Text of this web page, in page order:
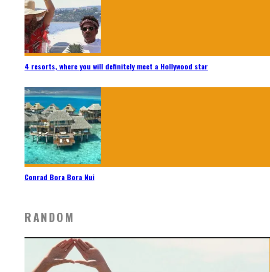
4 resorts, where you will definitely meet a Hollywood star
Conrad Bora Bora Nui
RANDOM